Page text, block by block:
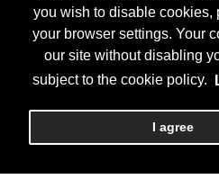
you wish to disable cookies,
your browser settings. Your
our site without disabling
subject to the cookie policy.
I agree